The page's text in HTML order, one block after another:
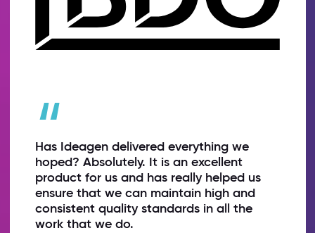
“
Has Ideagen delivered everything we
hoped? Absolutely. It is an excellent
product for us and has really helped us
ensure that we can maintain high and
consistent quality standards in all the
work that we do.